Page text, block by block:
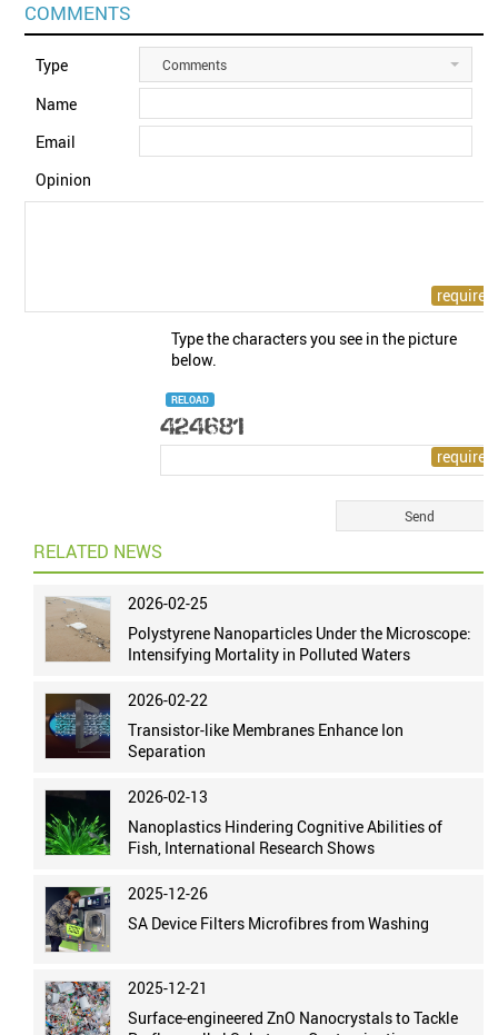
COMMENTS
Type Comments
Name
Email
Opinion
Type the characters you see in the picture
below.
RELOAD
RELATED NEWS
2026-02-25
Polystyrene Nanoparticles Under the Microscope:
Intensifying Mortality in Polluted Waters
2026-02-22
Transistor-like Membranes Enhance Ion
Separation
2026-02-13
Nanoplastics Hindering Cognitive Abilities of
Fish, International Research Shows
2025-12-26
SA Device Filters Microfibres from Washing
2025-12-21
Surface-engineered ZnO Nanocrystals to Tackle